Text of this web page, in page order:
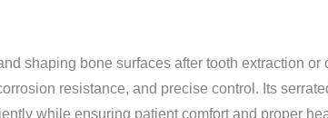
shaping bone surfaces after tooth extraction or
resistance, and precise control. Its
while ensuring patient comfort and proper